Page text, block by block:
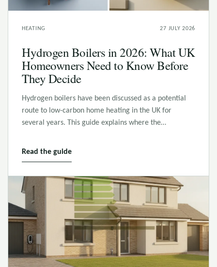
HEATING 27 JULY 2026
Hydrogen Boilers in 2026: What UK
Homeowners Need to Know Before
They Decide
Hydrogen boilers have been discussed as a potential
route to low-carbon home heating in the UK for
several years. This guide explains where the…
Read the guide